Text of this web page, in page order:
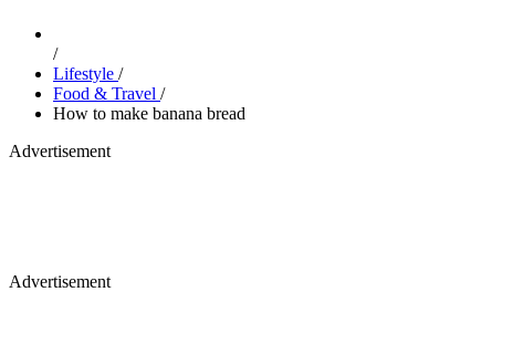
/
Lifestyle /
Food & Travel /
How to make banana bread
Advertisement
Advertisement